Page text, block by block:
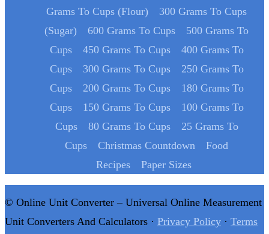
Grams To Cups (Flour)
300 Grams To Cups
(Sugar)
600 Grams To Cups
500 Grams To
Cups
450 Grams To Cups
400 Grams To
Cups
300 Grams To Cups
250 Grams To
Cups
200 Grams To Cups
180 Grams To
Cups
150 Grams To Cups
100 Grams To
Cups
80 Grams To Cups
25 Grams To
Cups
Christmas Countdown
Food
Recipes
Paper Sizes
© Online Unit Converter – Universal Online Measurement
Unit Converters And Calculators · Privacy Policy · Terms